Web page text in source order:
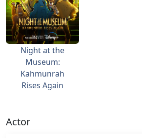
Night at the
Museum:
Kahmunrah
Rises Again
Actor